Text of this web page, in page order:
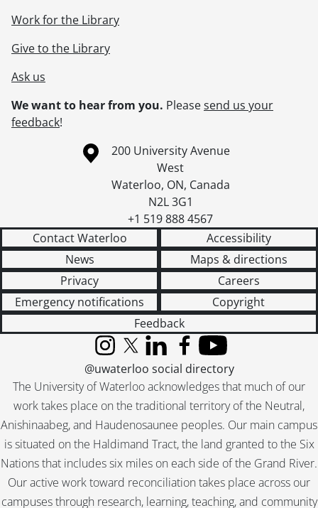
Work for the Library
Give to the Library
Ask us
We want to hear from you. Pleasesend us your
feedback!
Information about the University of Waterloo
Campus map
200 University Avenue
West
Waterloo, ON, Canada
N2L 3G1
+1 519 888 4567
Contact Waterloo
Accessibility
News
Maps & directions
Privacy
Careers
Emergency notifications
Copyright
Feedback
The University of Waterloo acknowledges that much of our
work takes place on the traditional territory of the Neutral,
Anishinaabeg, and Haudenosaunee peoples. Our main campus
is situated on the Haldimand Tract, the land granted to the Six
Nations that includes six miles on each side of the Grand River.
Our active work toward reconciliation takes place across our
campuses through research, learning, teaching, and community
InstagramX (formerly Twitter)
LinkedInFacebook
YouTube
@uwaterloo social directory